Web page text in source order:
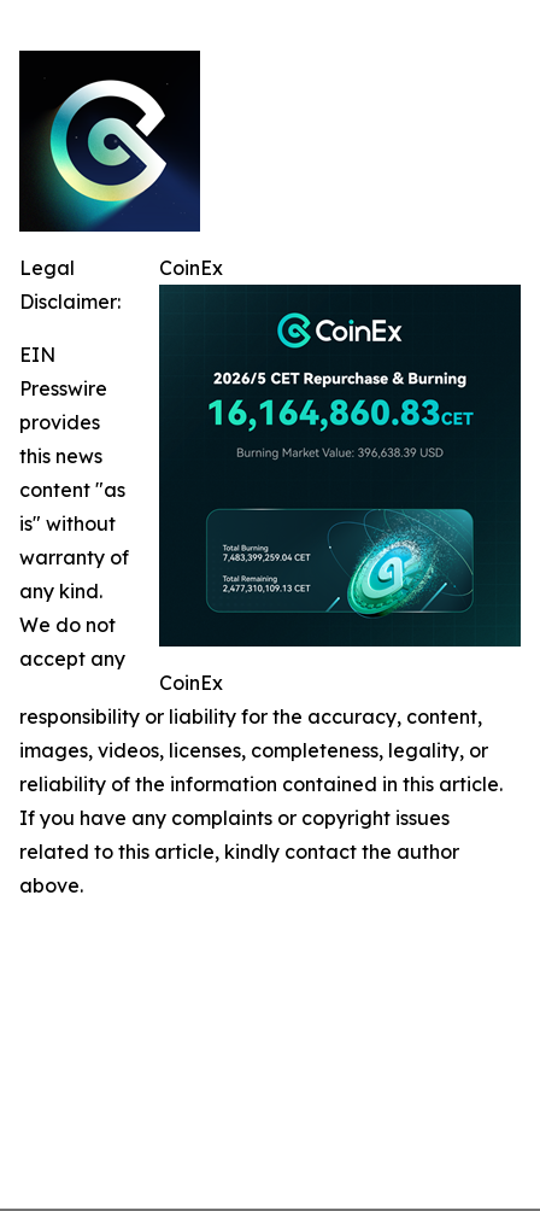
CoinEx
CoinEx
Legal
Disclaimer:
EIN
Presswire
provides
this news
content "as
is" without
warranty of
any kind.
We do not
accept any
responsibility or liability for the accuracy, content,
images, videos, licenses, completeness, legality, or
reliability of the information contained in this article.
If you have any complaints or copyright issues
related to this article, kindly contact the author
above.